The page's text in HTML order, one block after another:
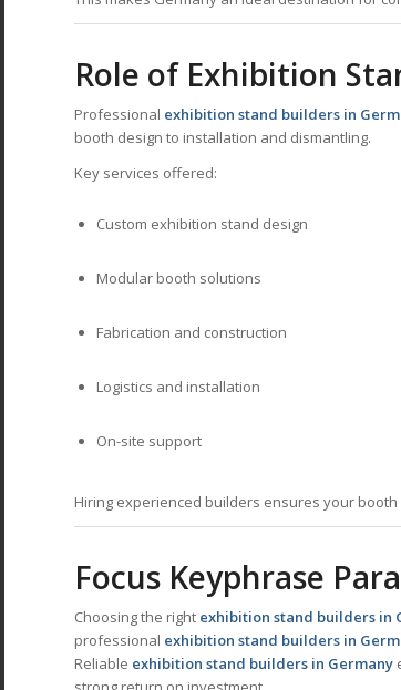
Role of Exhibition
Professional exhibition stand builders in
booth design to installation and dismantling.
Key services offered:
Custom exhibition stand design
Modular booth solutions
Fabrication and construction
Logistics and installation
On-site support
Hiring experienced builders ensures your
Focus Keyphrase
Choosing the right exhibition stand builders in
professional exhibition stand builders in
Reliable exhibition stand builders in Germany